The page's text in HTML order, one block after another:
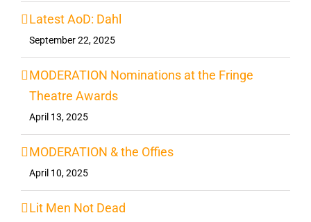
Latest AoD: Dahl
September 22, 2025
MODERATION Nominations at the Fringe
Theatre Awards
April 13, 2025
MODERATION & the Offies
April 10, 2025
Lit Men Not Dead